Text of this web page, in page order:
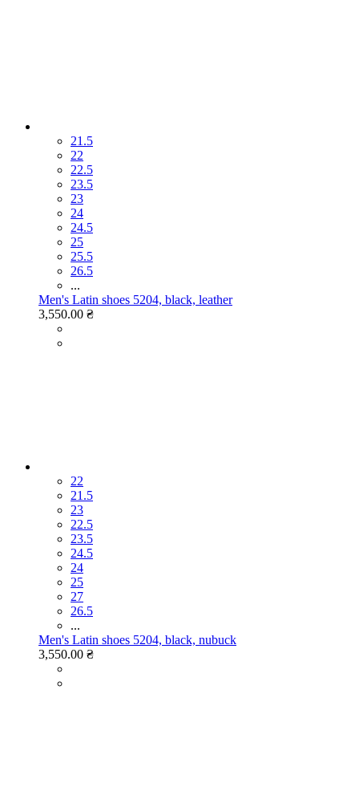
21.5
22
22.5
23.5
23
24
24.5
25
25.5
26.5
...
Men's Latin shoes 5204, black, leather
3,550.00 ₴
22
21.5
23
22.5
23.5
24.5
24
25
27
26.5
...
Men's Latin shoes 5204, black, nubuck
3,550.00 ₴